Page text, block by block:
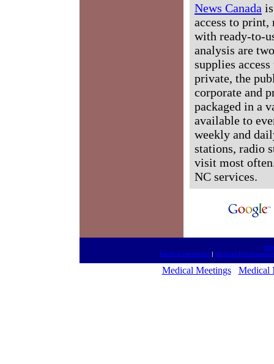
News Canada
access to
with ready-to-
analysis are
supplies
private, the
corporate and
packaged in a
available to
weekly and
stations, radio
visit most
NC services.
Medical Newscast| Medical
Medical Meetings Medical